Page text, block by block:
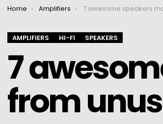
You are here:
Home Amplifiers 7 awesome speakers made from
AMPLIFIERS HI-FI SPEAKERS
7
from